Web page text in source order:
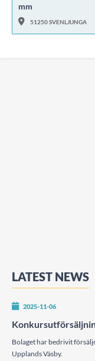
mm
51250 SVENLJUNGA
LATEST NEWS
2025-11-06
Bolaget har bedrivit
Upplands Väsby.